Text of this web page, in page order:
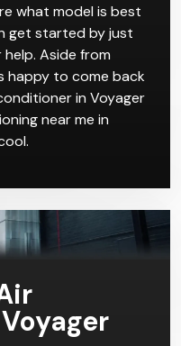
what model is best
get started by just
Aside from
happy to come back
in Voyager
near me in